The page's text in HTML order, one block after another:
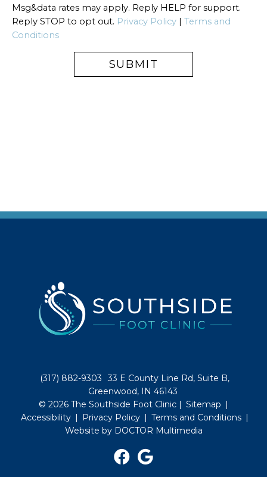
Msg&data rates may apply. Reply HELP for support.
Reply STOP to opt out. Privacy Policy | Terms and
Conditions
(317) 882-9303 33 E County Line Rd, Suite B,
Greenwood, IN 46143
© 2026 The Southside Foot Clinic | Sitemap |
Accessibility | Privacy Policy | Terms and Conditions |
Website by DOCTOR Multimedia